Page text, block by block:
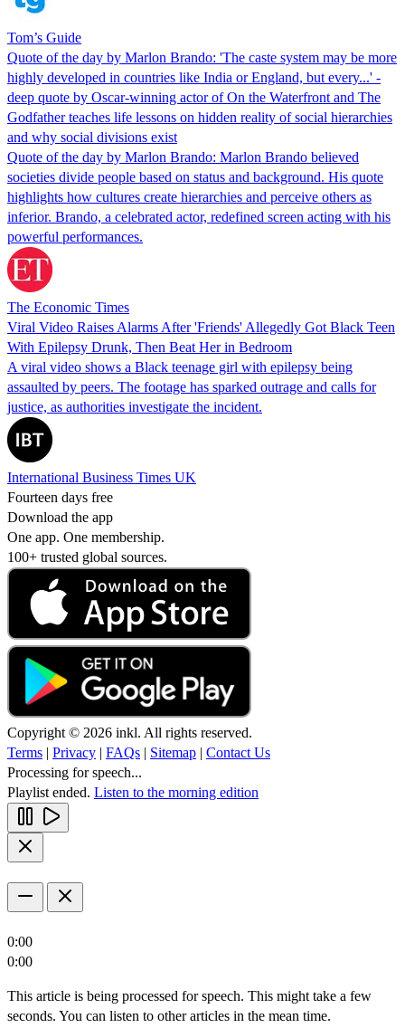
Tom’s Guide
Quote of the day by Marlon Brando: 'The caste system may be more
highly developed in countries like India or England, but every...' -
deep quote by Oscar-winning actor of On the Waterfront and The
Godfather teaches life lessons on hidden reality of social hierarchies
and why social divisions exist
Quote of the day by Marlon Brando: Marlon Brando believed
societies divide people based on status and background. His quote
highlights how cultures create hierarchies and perceive others as
inferior. Brando, a celebrated actor, redefined screen acting with his
powerful performances.
The Economic Times
Viral Video Raises Alarms After 'Friends' Allegedly Got Black Teen
With Epilepsy Drunk, Then Beat Her in Bedroom
A viral video shows a Black teenage girl with epilepsy being
assaulted by peers. The footage has sparked outrage and calls for
justice, as authorities investigate the incident.
International Business Times UK
Fourteen days free
Download the app
One app. One membership.
100+ trusted global sources.
Copyright © 2026 inkl. All rights reserved.
Terms | Privacy | FAQs | Sitemap | Contact Us
Processing for speech...
Playlist ended. Listen to the morning edition
0:00
0:00
This article is being processed for speech. This might take a few
seconds. You can listen to other articles in the mean time.